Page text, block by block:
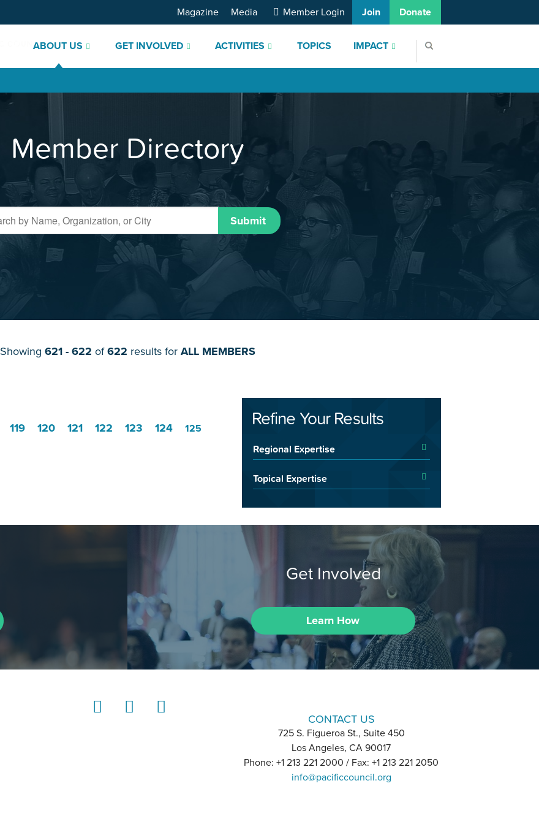
ABOUT US GET INVOLVED ACTIVITIES TOPICS IMPACT
Magazine Media Member Login Join Donate
Member Directory
Submit
Showing 621 - 622 of622 results for ALL MEMBERS
119 120 121 122 123 124 125 Refine Your Results
Regional Expertise
Topical Expertise
Get Involved
Learn How
CONTACT US
725 S. Figueroa St., Suite 450
Los Angeles, CA 90017
Phone: +1 213 221 2000 / Fax: +1 213 221 2050
info@pacificcouncil.org